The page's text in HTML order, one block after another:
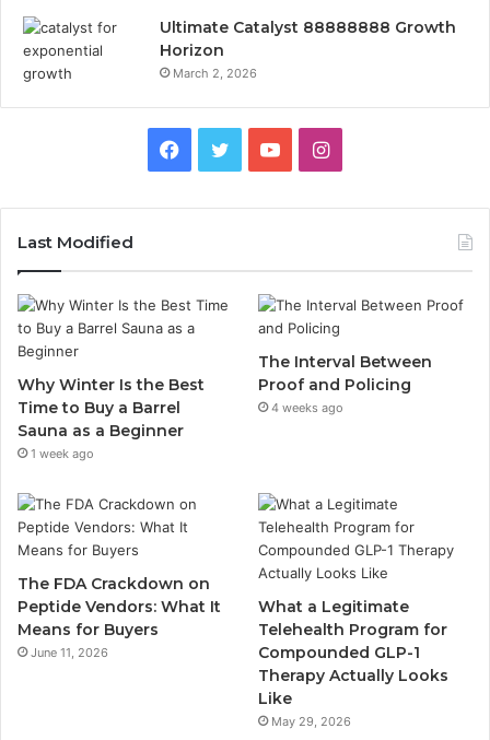
Ultimate Catalyst 88888888 Growth
Horizon
March 2, 2026
Facebook
TwitterYouTubeInstagram
Last Modified
Why Winter Is the Best
Time to Buy a Barrel
Sauna as a Beginner
1 week ago
The Interval Between
Proof and Policing
4 weeks ago
The FDA Crackdown on
Peptide Vendors: What It
Means for Buyers
June 11, 2026
What a Legitimate
Telehealth Program for
Compounded GLP-1
Therapy Actually Looks
Like
May 29, 2026